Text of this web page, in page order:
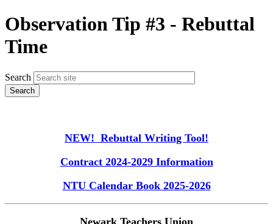
Observation Tip #3 - Rebuttal
Time
Search
NEW! Rebuttal Writing Tool!
Contract 2024-2029 Information
NTU Calendar Book 2025-2026
Newark Teachers Union